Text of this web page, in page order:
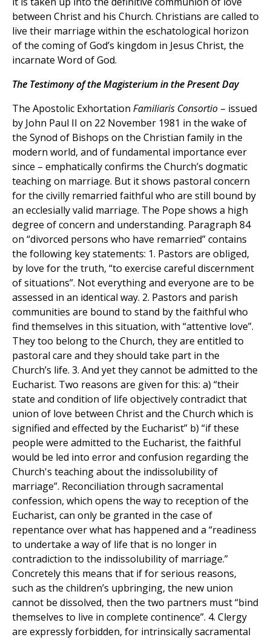
between Christ and his Church. Christians are called to
live their marriage within the eschatological horizon
of the coming of God’s kingdom in Jesus Christ, the
incarnate Word of God.
The Testimony of the Magisterium in the Present Day
The Apostolic Exhortation Familiaris Consortio – issued
by John Paul II on 22 November 1981 in the wake of
the Synod of Bishops on the Christian family in the
modern world, and of fundamental importance ever
since – emphatically confirms the Church’s dogmatic
teaching on marriage. But it shows pastoral concern
for the civilly remarried faithful who are still bound by
an ecclesially valid marriage. The Pope shows a high
degree of concern and understanding. Paragraph 84
on “divorced persons who have remarried” contains
the following key statements: 1. Pastors are obliged,
by love for the truth, “to exercise careful discernment
of situations”. Not everything and everyone are to be
assessed in an identical way. 2. Pastors and parish
communities are bound to stand by the faithful who
find themselves in this situation, with “attentive love”.
They too belong to the Church, they are entitled to
pastoral care and they should take part in the
Church’s life. 3. And yet they cannot be admitted to the
Eucharist. Two reasons are given for this: a) “their
state and condition of life objectively contradict that
union of love between Christ and the Church which is
signified and effected by the Eucharist” b) “if these
people were admitted to the Eucharist, the faithful
would be led into error and confusion regarding the
Church's teaching about the indissolubility of
marriage”. Reconciliation through sacramental
confession, which opens the way to reception of the
Eucharist, can only be granted in the case of
repentance over what has happened and a “readiness
to undertake a way of life that is no longer in
contradiction to the indissolubility of marriage.”
Concretely this means that if for serious reasons,
such as the children’s upbringing, the new union
cannot be dissolved, then the two partners must “bind
themselves to live in complete continence”. 4. Clergy
are expressly forbidden, for intrinsically sacramental